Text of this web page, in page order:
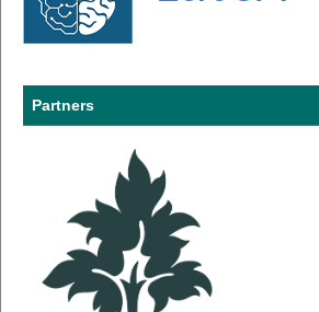
Partners